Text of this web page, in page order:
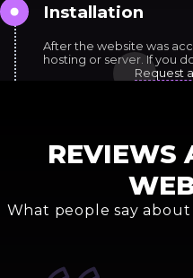
Installation
After the website was
hosting or server. If you
Request
REVIEWS
What people say